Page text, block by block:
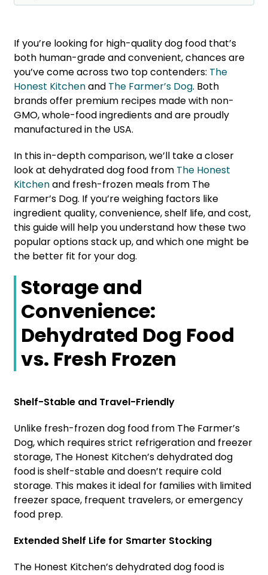
If you’re looking for high-quality dog food that’s
both human-grade and convenient, chances are
you’ve come across two top contenders: The
Honest Kitchenand The Farmer’s Dog. Both
brands offer premium recipes made with non-
GMO, whole-food ingredients and are proudly
manufactured in the USA.
In this in-depth comparison, we’ll take a closer
look at dehydrated dog food from The Honest
Kitchenand fresh-frozen meals from The
Farmer’s Dog. If you’re weighing factors like
ingredient quality, convenience, shelf life, and cost,
this guide will help you understand how these two
popular options stack up, and which one might be
the better fit for your dog.
Storage and
Convenience:
Dehydrated Dog Food
vs. Fresh Frozen
Shelf-Stable and Travel-Friendly
Unlike fresh-frozen dog food from The Farmer’s
Dog, which requires strict refrigeration and freezer
storage, The Honest Kitchen’s dehydrated dog
food is shelf-stable and doesn’t require cold
storage. This makes it ideal for families with limited
freezer space, frequent travelers, or emergency
food prep.
Extended Shelf Life for Smarter Stocking
The Honest Kitchen’s dehydrated dog food is